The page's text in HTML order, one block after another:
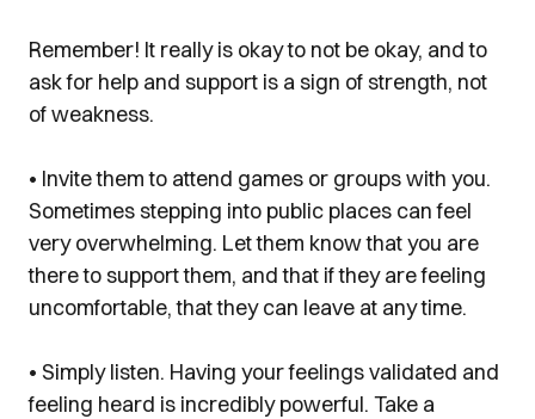
Remember! It really is okay to not be okay, and to
ask for help and support is a sign of strength, not
of weakness.
• Invite them to attend games or groups with you.
Sometimes stepping into public places can feel
very overwhelming. Let them know that you are
there to support them, and that if they are feeling
uncomfortable, that they can leave at any time.
• Simply listen. Having your feelings validated and
feeling heard is incredibly powerful. Take a